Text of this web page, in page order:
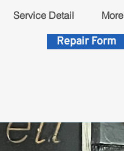
Service Detail More
Repair Form